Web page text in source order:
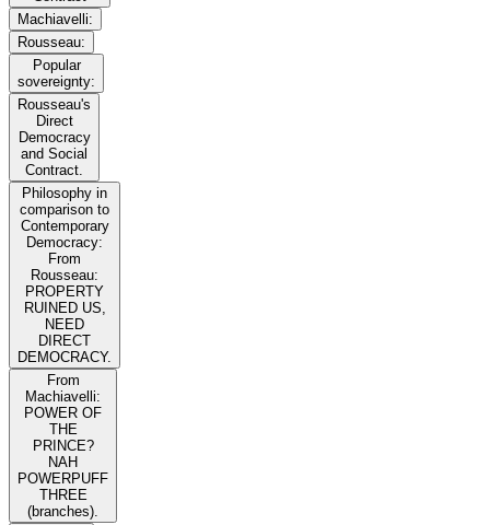
Machiavelli:
Rousseau:
Popular
sovereignty:
Rousseau's
Direct
Democracy
and Social
Contract.
Philosophy in
comparison to
Contemporary
Democracy:
From
Rousseau:
PROPERTY
RUINED US,
NEED
DIRECT
DEMOCRACY.
From
Machiavelli:
POWER OF
THE
PRINCE?
NAH
POWERPUFF
THREE
(branches).